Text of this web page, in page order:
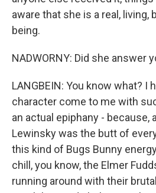
aware that she is a real, living,
being.
NADWORNY: Did she answer
LANGBEIN: You know what? I
character come to me with
an actual epiphany - because,
Lewinsky was the butt of
this kind of Bugs Bunny
chill, you know, the Elmer
running around with their